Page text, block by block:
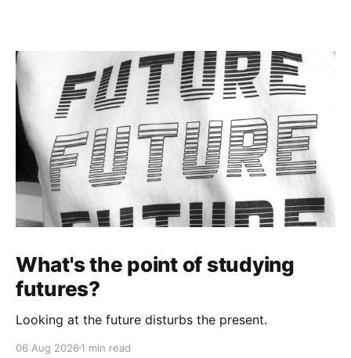
What's the point of studying
futures?
Looking at the future disturbs the present.
06 Aug 2026 1 min read